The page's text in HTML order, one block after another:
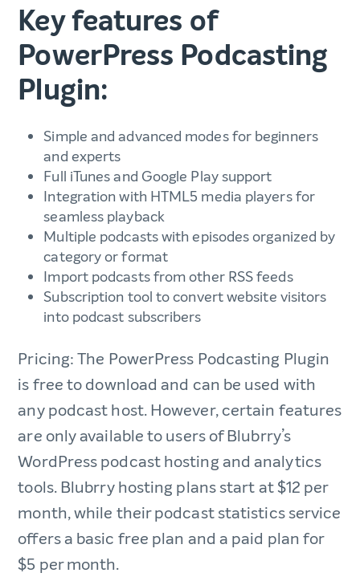
Key features of
PowerPress Podcasting
Plugin:
Simple and advanced modes for beginners
and experts
Full iTunes and Google Play support
Integration with HTML5 media players for
seamless playback
Multiple podcasts with episodes organized by
category or format
Import podcasts from other RSS feeds
Subscription tool to convert website visitors
into podcast subscribers
Pricing: The PowerPress Podcasting Plugin
is free to download and can be used with
any podcast host. However, certain features
are only available to users of Blubrry’s
WordPress podcast hosting and analytics
tools. Blubrry hosting plans start at $12 per
month, while their podcast statistics service
offers a basic free plan and a paid plan for
$5 per month.